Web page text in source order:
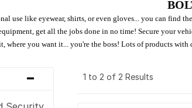
use like eyewear, shirts, or even gloves... you can find
get all the jobs done in no time! Secure your
where you want it... you're the boss! Lots of products
- 1 to 2 of 2 Results